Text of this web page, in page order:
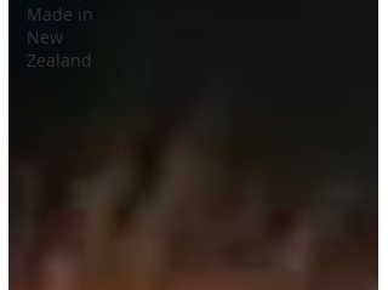
Made in
New
Zealand